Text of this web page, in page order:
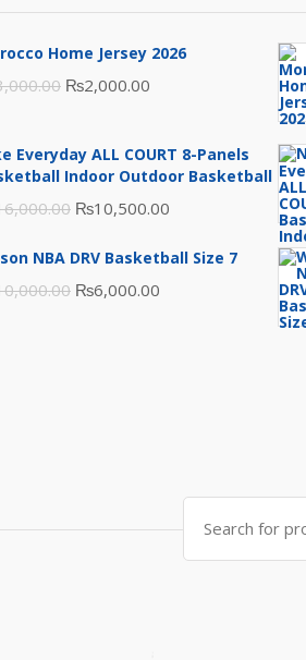
Home Jersey 2026
Original
was:
₨3,000.00.
₨2,000.00
is:
₨2,000.00.
Everyday ALL COURT 8-Panels
Indoor Outdoor Basketball
Original
was:
₨16,000.00.
₨10,500.00
is:
NBA DRV Basketball Size 7
Original
₨6,000.00
Search
for: